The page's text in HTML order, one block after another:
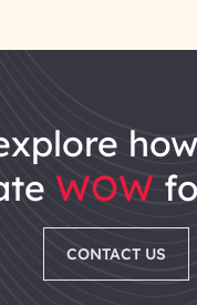
WOW
CONTACT US